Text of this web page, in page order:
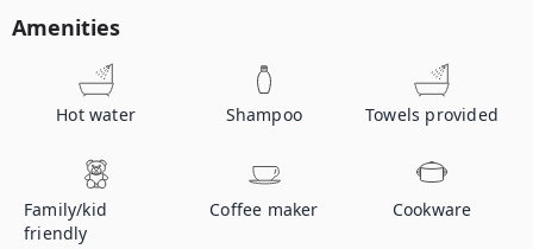
Amenities
Hot water Shampoo Towels provided
Family/kid
friendly
Coffee maker Cookware